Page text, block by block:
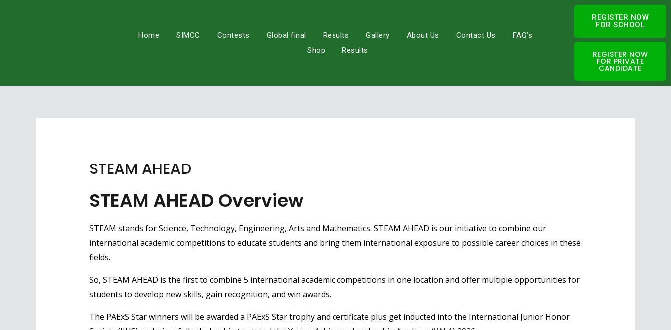
Home SIMCC Contests Global final Results Gallery About Us Contact Us
FAQ’s
Shop
Results
REGISTER NOW
FOR SCHOOL
REGISTER NOW
FOR PRIVATE
CANDIDATE
STEAM AHEAD
STEAM AHEAD Overview
STEAM stands for Science, Technology, Engineering, Arts and Mathematics. STEAM AHEAD is our initiative to combine our
international academic competitions to educate students and bring them international exposure to possible career choices in these
fields.
So, STEAM AHEAD is the first to combine 5 international academic competitions in one location and offer multiple opportunities for
students to develop new skills, gain recognition, and win awards.
The PAExS Star winners will be awarded a PAExS Star trophy and certificate plus get inducted into the International Junior Honor